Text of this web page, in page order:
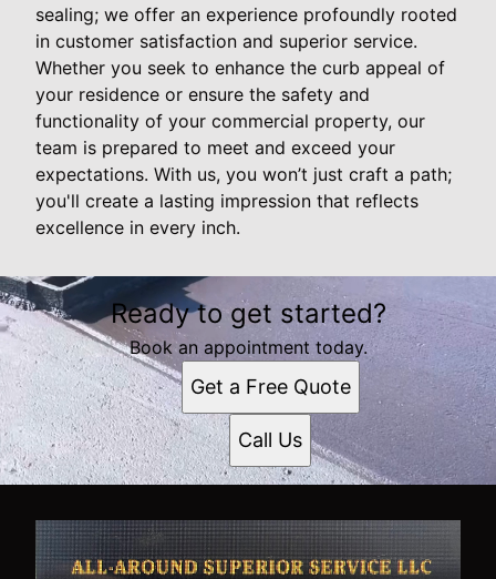
sealing; we offer an experience profoundly rooted
in customer satisfaction and superior service.
Whether you seek to enhance the curb appeal of
your residence or ensure the safety and
functionality of your commercial property, our
team is prepared to meet and exceed your
expectations. With us, you won’t just craft a path;
you'll create a lasting impression that reflects
excellence in every inch.
Ready to get started?
Book an appointment today.
Get a Free Quote
Call Us